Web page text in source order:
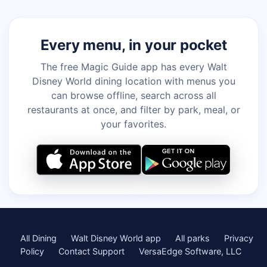
Every menu, in your pocket
The free Magic Guide app has every Walt
Disney World dining location with menus you
can browse offline, search across all
restaurants at once, and filter by park, meal, or
your favorites.
All Dining Walt Disney World app All parks
Privacy
Policy
Contact Support
VersaEdge Software, LLC